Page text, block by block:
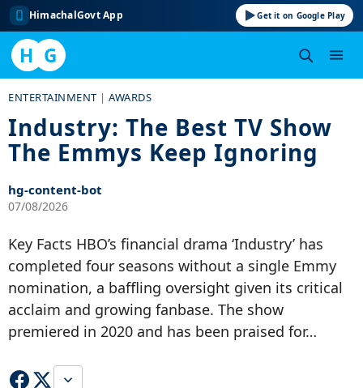
HimachalGovt App Get it on Google Play
H G
content
ENTERTAINMENT |AWARDS
Industry: The Best TV Show
The Emmys Keep Ignoring
hg-content-bot
07/08/2026
Key Facts HBO’s financial drama ‘Industry’ has
completed four seasons without a single Emmy
nomination, a baffling oversight given its critical
acclaim and growing fanbase. The show
premiered in 2020 and has been praised for…